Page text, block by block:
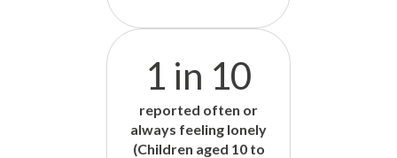
1 in 10
reported often or
always feeling lonely
(Children aged 10 to